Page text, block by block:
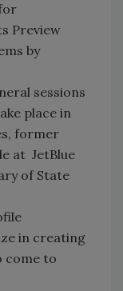
Preview
by
sessions
place in
former
at JetBlue
of State
in creating
come to